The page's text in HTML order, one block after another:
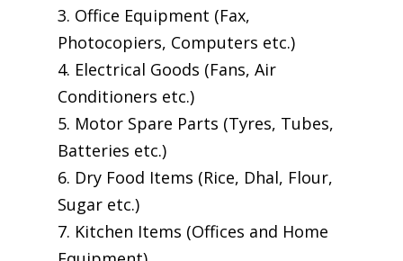
3. Office Equipment (Fax,
Photocopiers, Computers etc.)
4. Electrical Goods (Fans, Air
Conditioners etc.)
5. Motor Spare Parts (Tyres, Tubes,
Batteries etc.)
6. Dry Food Items (Rice, Dhal, Flour,
Sugar etc.)
7. Kitchen Items (Offices and Home